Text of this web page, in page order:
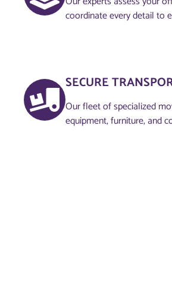
coordinate every detail to
SECURE
Our fleet of specialized
equipment, furniture, and